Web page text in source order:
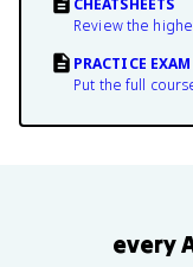
CHEATSHEETS
Review the
PRACTICE EXAM
Put the full
every